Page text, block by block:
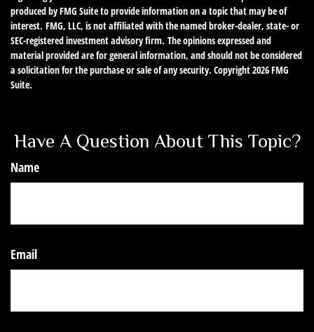
produced by FMG Suite to provide information on a topic that may be of
interest. FMG, LLC, is not affiliated with the named broker-dealer, state- or
SEC-registered investment advisory firm. The opinions expressed and
material provided are for general information, and should not be considered
a solicitation for the purchase or sale of any security. Copyright2026 FMG
Suite.
Have A Question About This Topic?
Name
Email